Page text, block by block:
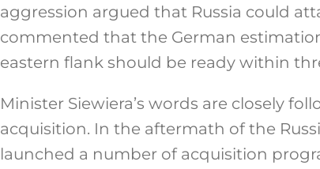
aggression argued that Russia could
commented that the German
eastern flank should be ready within
Minister Siewiera’s words are closely
acquisition. In the aftermath of the
launched a number of acquisition